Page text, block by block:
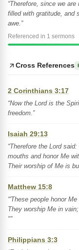
“Therefore, since we
filled with gratitude, and
awe.”
Referenced in 1 sermons
Cross References
2 Corinthians 3:17
“Now the Lord is the
freedom.”
Isaiah 29:13
“Therefore the Lord
mouths and honor Me
Their worship of Me is
Matthew 15:8
“'These people honor
They worship Me in
"”
Philippians 3:3